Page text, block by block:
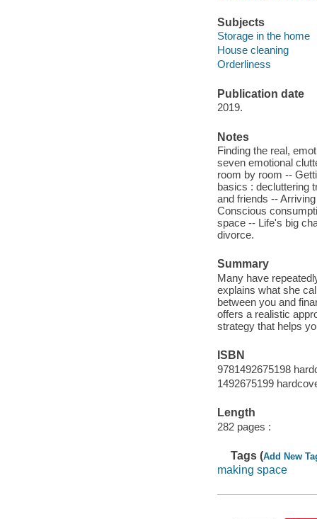
Subjects
Storage in the home
House cleaning
Orderliness
Publication date
2019.
Notes
Finding the real,
seven emotional
room by room --
basics : decluttering
and friends --
Conscious
space -- Life's big
divorce.
Summary
Many have
explains what she
between you and
offers a realistic
strategy that helps
ISBN
9781492675198
1492675199
Length
282 pages :
Tags (Add New
making space